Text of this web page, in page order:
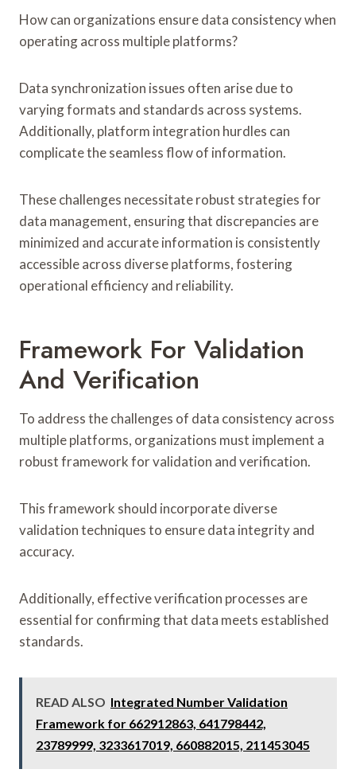
How can organizations ensure data consistency when
operating across multiple platforms?
Data synchronization issues often arise due to
varying formats and standards across systems.
Additionally, platform integration hurdles can
complicate the seamless flow of information.
These challenges necessitate robust strategies for
data management, ensuring that discrepancies are
minimized and accurate information is consistently
accessible across diverse platforms, fostering
operational efficiency and reliability.
Framework For Validation
And Verification
To address the challenges of data consistency across
multiple platforms, organizations must implement a
robust framework for validation and verification.
This framework should incorporate diverse
validation techniques to ensure data integrity and
accuracy.
Additionally, effective verification processes are
essential for confirming that data meets established
standards.
READ ALSO Integrated Number Validation
Framework for 662912863, 641798442,
23789999, 3233617019, 660882015, 211453045